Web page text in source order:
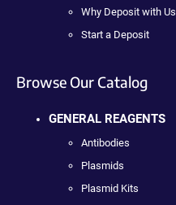
Why Deposit with Us
Start a Deposit
Browse Our Catalog
GENERAL REAGENTS
Antibodies
Plasmids
Plasmid Kits